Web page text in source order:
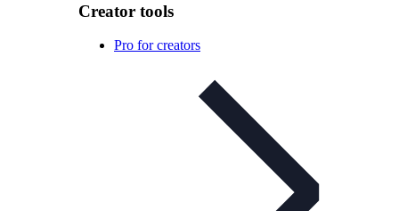
Creator tools
Pro for creators